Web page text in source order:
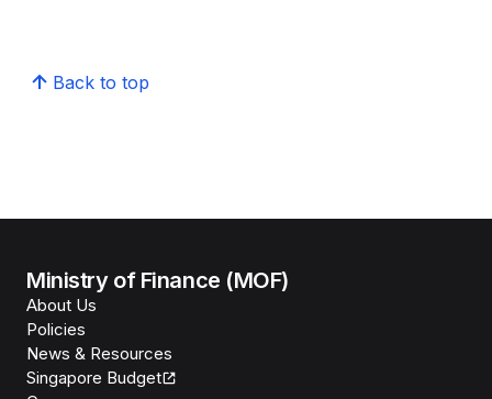
Back to top
Ministry of Finance (MOF)
About Us
Policies
News & Resources
Singapore Budget